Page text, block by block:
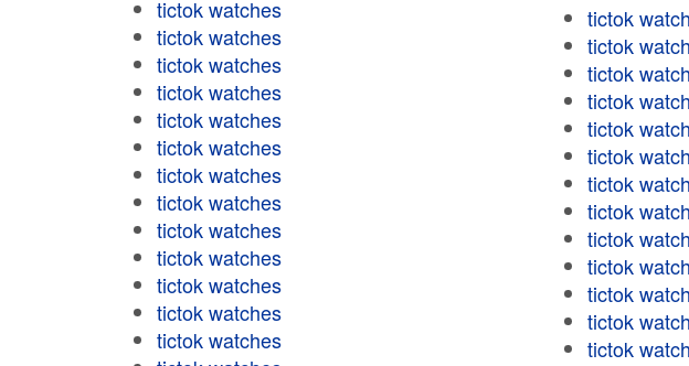
tictok watches
tictok watches
tictok watches
tictok watches
tictok watches
tictok watches
tictok watches
tictok watches
tictok watches
tictok watches
tictok watches
tictok watches
tictok watches
tictok
tictok
tictok
tictok
tictok
tictok
tictok
tictok
tictok
tictok
tictok
tictok
tictok